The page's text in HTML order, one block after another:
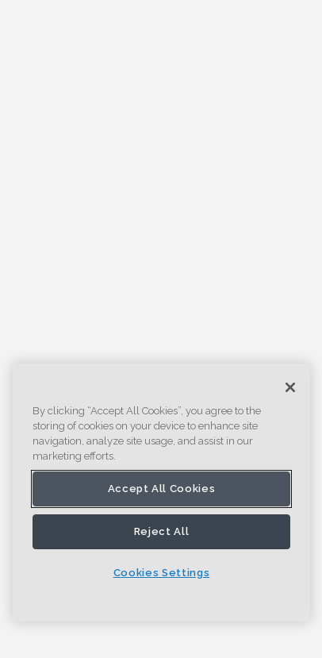
By clicking “Accept All Cookies”, you agree to the
storing of cookies on your device to enhance site
navigation, analyze site usage, and assist in our
marketing efforts.
Accept All Cookies
Reject All
Cookies Settings